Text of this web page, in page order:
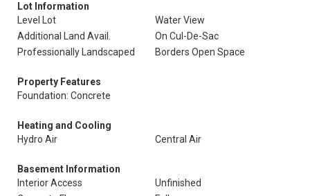
Lot Information
Level Lot
Water View
Additional Land Avail.
On Cul-De-Sac
Professionally Landscaped
Borders Open Space
Property Features
Foundation: Concrete
Heating and Cooling
Hydro Air
Central Air
Basement Information
Interior Access
Unfinished